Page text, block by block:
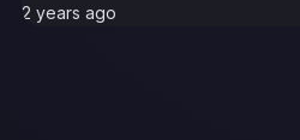
2 years ago